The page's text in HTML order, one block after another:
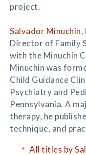
project.
Salvador Minuchin,
Director of Family
with the Minuchin
Minuchin was
Child Guidance
Psychiatry and
Pennsylvania. A
therapy, he
technique, and
All titles by